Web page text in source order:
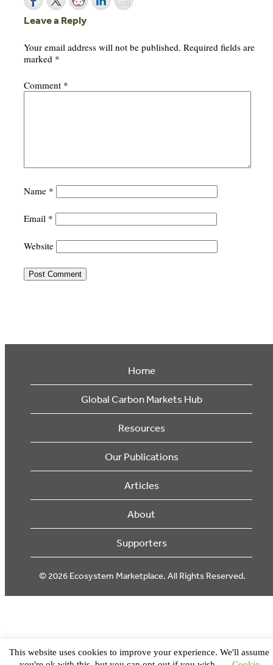
Leave a Reply
Your email address will not be published. Required fields are
marked *
Comment *
Name *
Email *
Website
Home
Global Carbon Markets Hub
Resources
Our Publications
Articles
About
Supporters
© 2026 Ecosystem Marketplace. All Rights Reserved.
This website uses cookies to improve your experience. We'll assume